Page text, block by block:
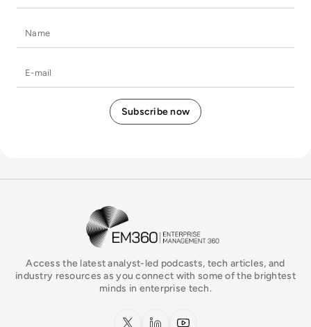
EM360Tech Homepage
Access the latest analyst-led podcasts, tech articles, and
industry resources as you connect with some of the brightest
minds in enterprise tech.
x.com LinkedInYouTube